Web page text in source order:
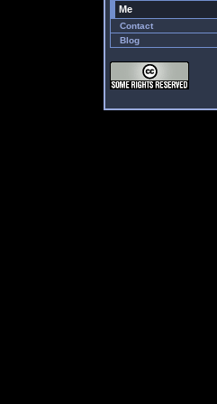
Me
Contact
Blog